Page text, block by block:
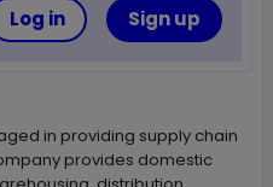
Log in Sign up
in providing supply chain
provides domestic